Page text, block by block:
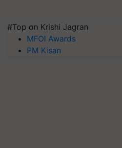
#Top on Krishi Jagran
MFOI Awards
PM Kisan